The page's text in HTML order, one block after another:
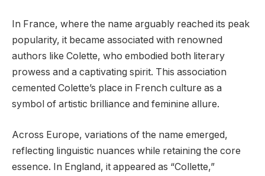
In France, where the name arguably reached its peak
popularity, it became associated with renowned
authors like Colette, who embodied both literary
prowess and a captivating spirit. This association
cemented Colette’s place in French culture as a
symbol of artistic brilliance and feminine allure.
Across Europe, variations of the name emerged,
reflecting linguistic nuances while retaining the core
essence. In England, it appeared as “Collette,”